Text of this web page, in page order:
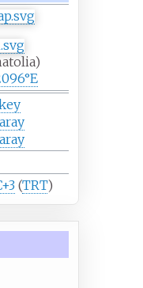
(TRT)